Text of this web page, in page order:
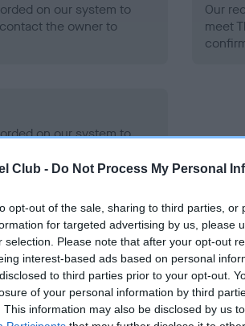
Club - Do Not Process My Personal
opt-out of the sale, sharing to third parties, or
for targeted advertising by us, please
selection. Please note that after your opt-out
interest-based ads based on personal
to third parties prior to your opt-out.
of your personal information by third
This information may also be disclosed by us
on our system to
the owner to
Our
meet
on our system to
the owner to
in ourHealth Standard. Some tests
time with scientific evidence, some